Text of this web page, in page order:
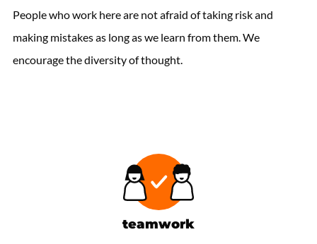
People who work here are not afraid of taking risk and
making mistakes as long as we learn from them. We
encourage the diversity of thought.
teamwork